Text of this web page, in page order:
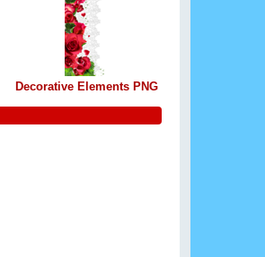
Decorative Elements PNG